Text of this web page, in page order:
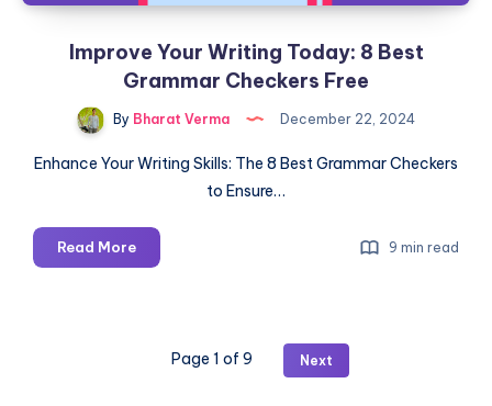
Improve Your Writing Today: 8 Best
Grammar Checkers Free
By Bharat Verma December 22, 2024
Enhance Your Writing Skills: The 8 Best Grammar Checkers
to Ensure…
Read MoreImprove
Your
9 min read
Page 1 of 9 Next